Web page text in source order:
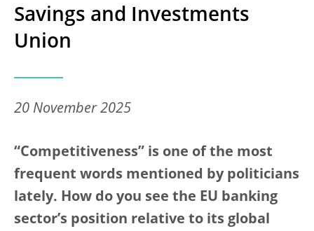
Savings and Investments
Union
20 November 2025
“Competitiveness” is one of the most
frequent words mentioned by politicians
lately. How do you see the EU banking
sector’s position relative to its global